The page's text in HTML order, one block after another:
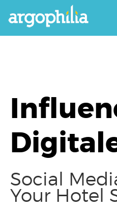
Social
Your Hotel